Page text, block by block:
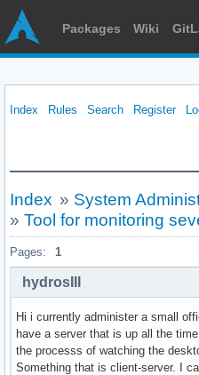
Packages Wiki
Index Rules Search Register
Index » System
» Tool for monitoring
Pages: 1
hydrosIII
Hi i currently administer a small
have a server that is up all the
the processs of watching the
Something that is client-server. I